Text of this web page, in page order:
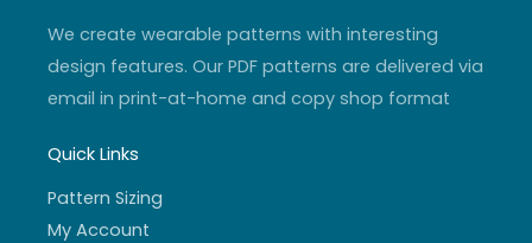
f
We create wearable patterns with interesting
design features. Our PDF patterns are delivered via
email in print-at-home and copy shop format
Quick Links
Pattern Sizing
My Account